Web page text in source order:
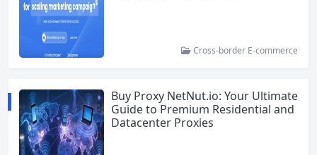
Cross-border E-commerce
Buy Proxy NetNut.io: Your Ultimate
Guide to Premium Residential and
Datacenter Proxies